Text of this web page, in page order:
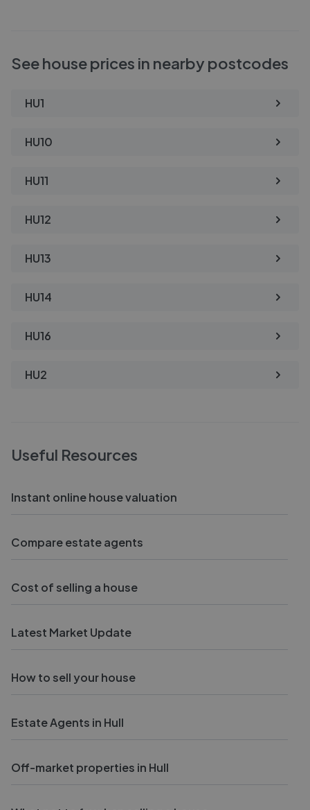
See house prices in nearby postcodes
HU1
HU10
HU11
HU12
HU13
HU14
HU16
HU2
Useful Resources
Instant online house valuation
Compare estate agents
Cost of selling a house
Latest Market Update
How to sell your house
Estate Agents in Hull
Off-market properties in Hull